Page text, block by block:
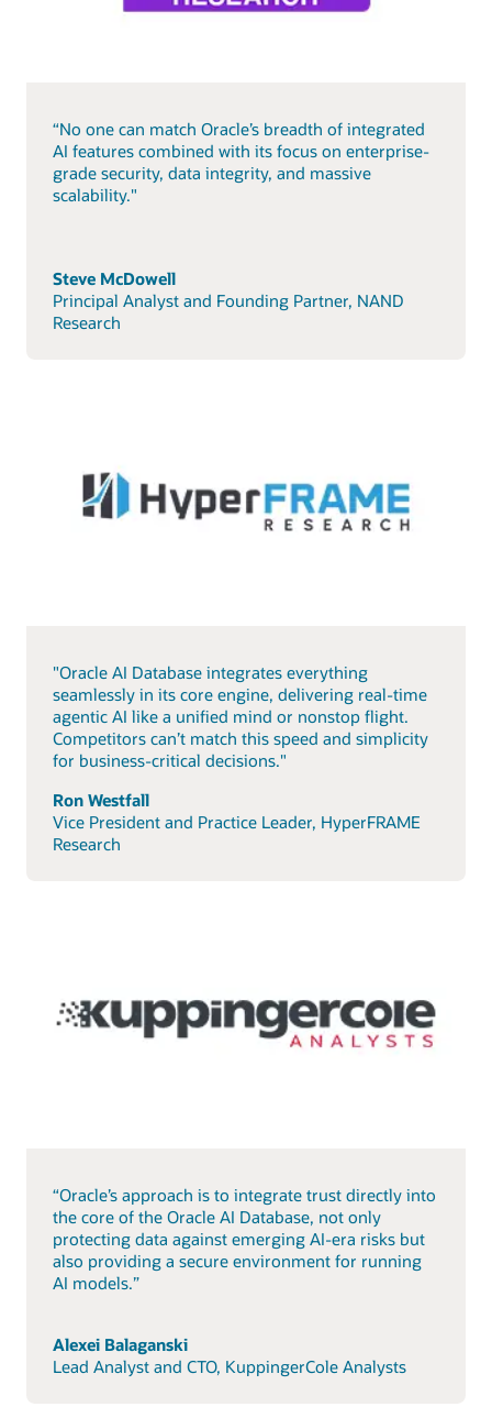
“No one can match Oracle’s breadth of integrated
AI features combined with its focus on enterprise-
grade security, data integrity, and massive
scalability."
Steve McDowell
Principal Analyst and Founding Partner, NAND
Research
"Oracle AI Database integrates everything
seamlessly in its core engine, delivering real-time
agentic AI like a unified mind or nonstop flight.
Competitors can’t match this speed and simplicity
for business-critical decisions."
Ron Westfall
Vice President and Practice Leader, HyperFRAME
Research
“Oracle’s approach is to integrate trust directly into
the core of the Oracle AI Database, not only
protecting data against emerging AI-era risks but
also providing a secure environment for running
AI models.”
Alexei Balaganski
Lead Analyst and CTO, KuppingerCole Analysts